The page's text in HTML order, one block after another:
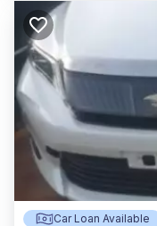
Car Loan Available